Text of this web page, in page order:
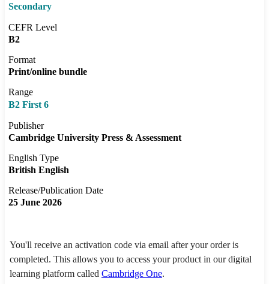
Secondary
CEFR Level
B2
Format
Print/online bundle
Range
B2 First 6
Publisher
Cambridge University Press & Assessment
English Type
British English
Release/Publication Date
25 June 2026
You'll receive an activation code via email after your order is
completed. This allows you to access your product in our digital
learning platform called Cambridge One.